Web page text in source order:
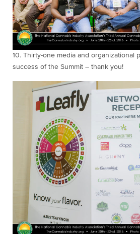
10. Thirty-one media and organizational
success of the Summit – thank you!